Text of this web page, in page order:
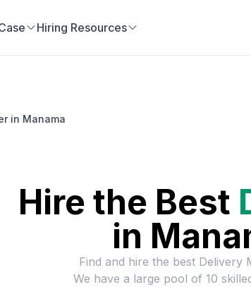
Hiring Resources
in Manama
Hire the Best
in
Find and hire the best Delivery
We have a large pool of 10